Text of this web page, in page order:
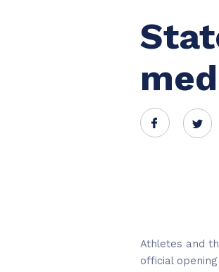
Athletes and
official